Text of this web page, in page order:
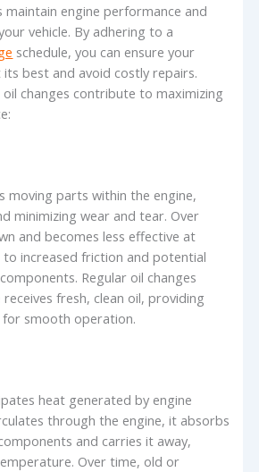
maintain engine performance and
vehicle. By adhering to a
schedule, you can ensure your
best and avoid costly repairs.
oil changes contribute to maximizing
moving parts within the engine,
minimizing wear and tear. Over
and becomes less effective at
increased friction and potential
Regular oil changes
fresh, clean oil, providing
smooth operation.
heat generated by engine
through the engine, it absorbs
and carries it away,
Over time, old or